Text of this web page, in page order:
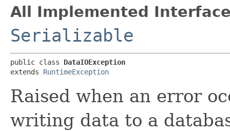
All Implemented
Serializable
public class DataIOException
extends RuntimeException
Raised when an error
writing data to a